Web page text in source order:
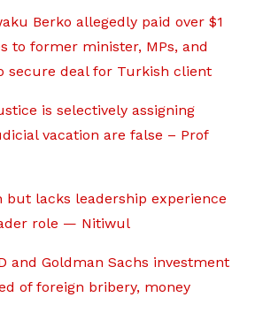
Berko allegedly paid over $1
to former minister, MPs, and
secure deal for Turkish client
is selectively assigning
vacation are false – Prof
but lacks leadership experience
role — Nitiwul
and Goldman Sachs investment
of foreign bribery, money